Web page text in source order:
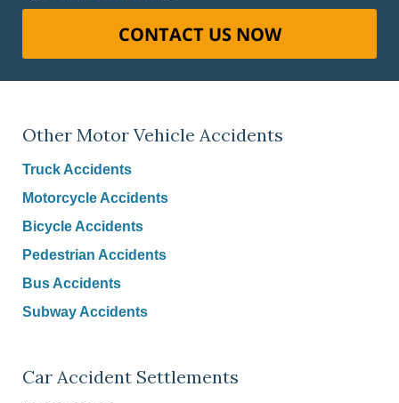
CONTACT US NOW
Other Motor Vehicle Accidents
Truck Accidents
Motorcycle Accidents
Bicycle Accidents
Pedestrian Accidents
Bus Accidents
Subway Accidents
Car Accident Settlements